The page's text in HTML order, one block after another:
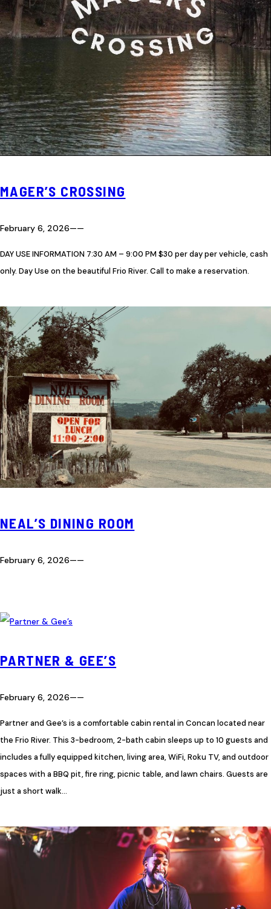
MAGER’S CROSSING
February 6, 2026——
DAY USE INFORMATION 7:30 AM – 9:00 PM $30 per day per vehicle, cash
only. Day Use on the beautiful Frio River. Call to make a reservation.
NEAL’S DINING ROOM
February 6, 2026——
PARTNER & GEE’S
February 6, 2026——
Partner and Gee’s is a comfortable cabin rental in Concan located near
the Frio River. This 3-bedroom, 2-bath cabin sleeps up to 10 guests and
includes a fully equipped kitchen, living area, WiFi, Roku TV, and outdoor
spaces with a BBQ pit, fire ring, picnic table, and lawn chairs. Guests are
just a short walk…